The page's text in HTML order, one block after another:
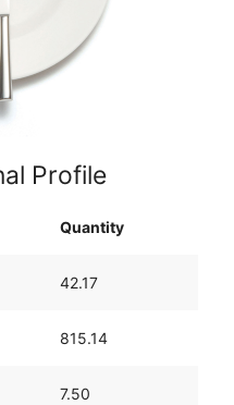
Profile
Quantity
42.17
815.14
7.50